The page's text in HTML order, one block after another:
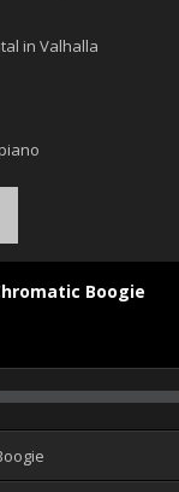
in Valhalla
Boogie